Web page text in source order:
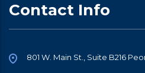
Contact Info
801 W. Main St., Suite B216